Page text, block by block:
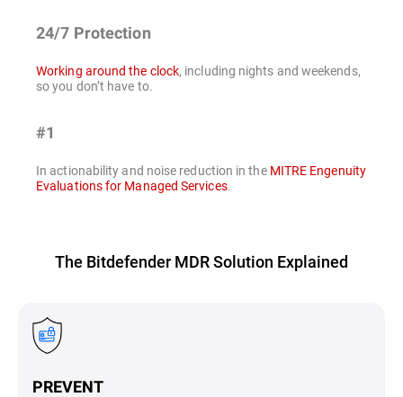
24/7 Protection
Working around the clock, including nights and weekends,
so you don’t have to.
#1
In actionability and noise reduction in the MITRE Engenuity
Evaluations for Managed Services.
The Bitdefender MDR Solution Explained
PREVENT